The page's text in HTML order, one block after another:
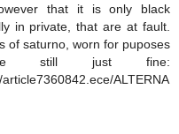
that it is only black
in private, that are at fault.
of saturno, worn for puposes
still just fine:
ALTERNA